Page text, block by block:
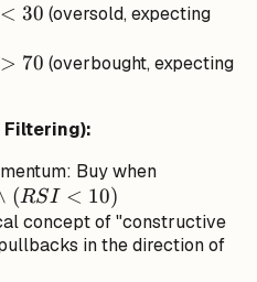
< 30 (oversold, expecting
> 70 (overbought, expecting
Filtering):
Buy when
\land (RSI
< 10)
(RSI < 10)
concept of "constructive
in the direction of